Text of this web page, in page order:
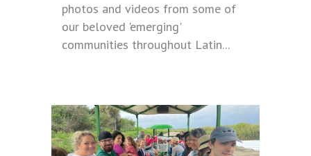
photos and videos from some of
our beloved 'emerging'
communities throughout Latin...